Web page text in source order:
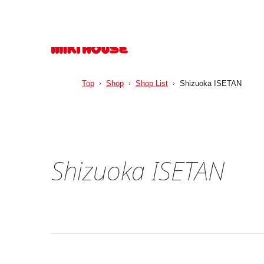
Shizuoka ISETAN
Top Shop Shop List Shizuoka ISETAN